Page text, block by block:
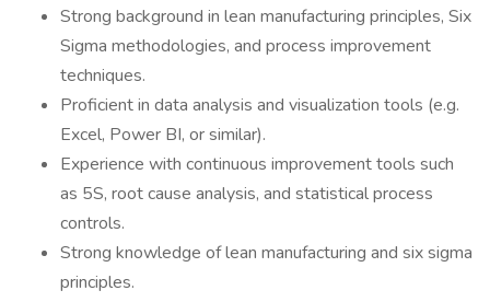
Strong background in lean manufacturing principles, Six
Sigma methodologies, and process improvement
techniques.
Proficient in data analysis and visualization tools (e.g.
Excel, Power BI, or similar).
Experience with continuous improvement tools such
as 5S, root cause analysis, and statistical process
controls.
Strong knowledge of lean manufacturing and six sigma
principles.